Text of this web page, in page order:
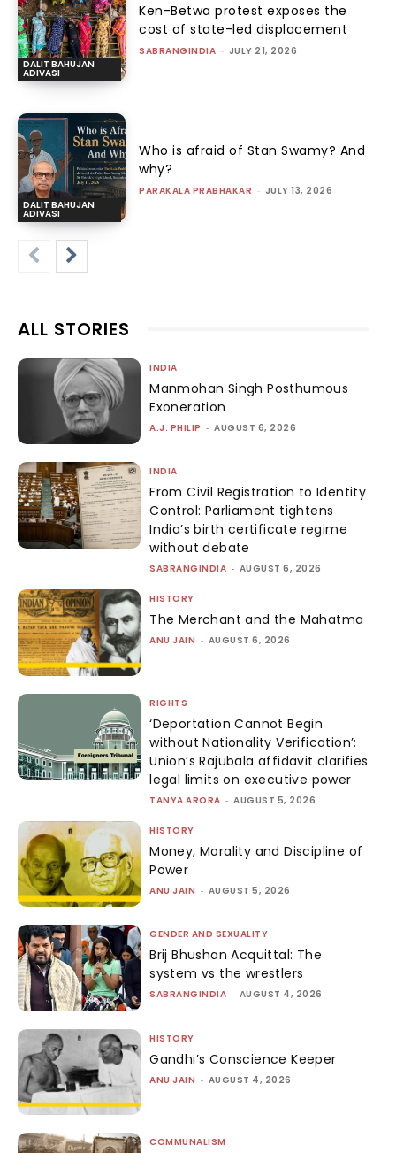
DALIT BAHUJAN
ADIVASI
Ken-Betwa protest exposes the
cost of state-led displacement
SABRANGINDIA - JULY 21, 2026
DALIT BAHUJAN
ADIVASI
Who is afraid of Stan Swamy? And
why?
PARAKALA PRABHAKAR - JULY 13, 2026
ALL STORIES
INDIA
Manmohan Singh Posthumous
Exoneration
A.J. PHILIP - AUGUST 6, 2026
INDIA
From Civil Registration to Identity
Control: Parliament tightens
India’s birth certificate regime
without debate
SABRANGINDIA - AUGUST 6, 2026
HISTORY
The Merchant and the Mahatma
ANU JAIN - AUGUST 6, 2026
RIGHTS
‘Deportation Cannot Begin
without Nationality Verification’:
Union’s Rajubala affidavit clarifies
legal limits on executive power
TANYA ARORA - AUGUST 5, 2026
HISTORY
Money, Morality and Discipline of
Power
ANU JAIN - AUGUST 5, 2026
GENDER AND SEXUALITY
Brij Bhushan Acquittal: The
system vs the wrestlers
SABRANGINDIA - AUGUST 4, 2026
HISTORY
Gandhi’s Conscience Keeper
ANU JAIN - AUGUST 4, 2026
COMMUNALISM